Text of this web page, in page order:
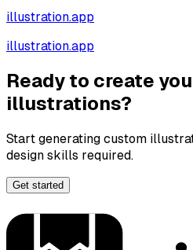
illustration.app
illustration.app
Ready to create
illustrations?
Start generating custom
design skills required.
Get started